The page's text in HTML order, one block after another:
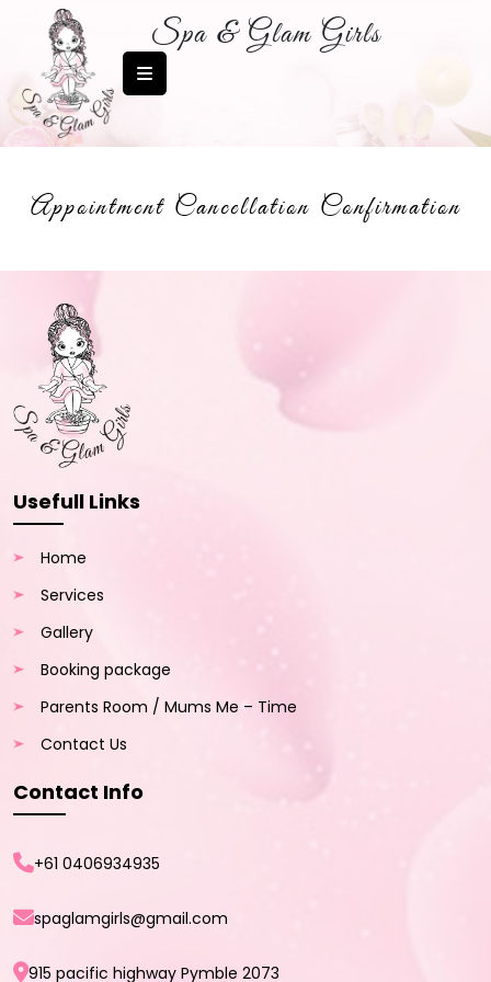
Spa & Glam Girls
Appointment Cancellation Confirmation
Usefull Links
Home
Services
Gallery
Booking package
Parents Room / Mums Me – Time
Contact Us
Contact Info
+61 0406934935
spaglamgirls@gmail.com
915 pacific highway Pymble 2073